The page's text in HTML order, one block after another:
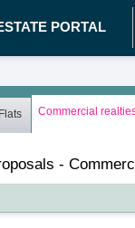
PORTAL
Flats Commercial
-